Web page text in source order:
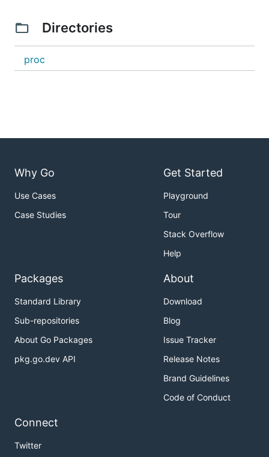
Directories
proc
Why Go
Use Cases
Case Studies
Get Started
Playground
Tour
Stack Overflow
Help
Packages
Standard Library
Sub-repositories
About Go Packages
pkg.go.dev API
About
Download
Blog
Issue Tracker
Release Notes
Brand Guidelines
Code of Conduct
Connect
Twitter